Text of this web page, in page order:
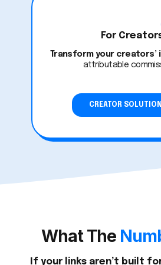
For
Transform your creators’
attributable
CREATOR
What The
If your links aren’t built